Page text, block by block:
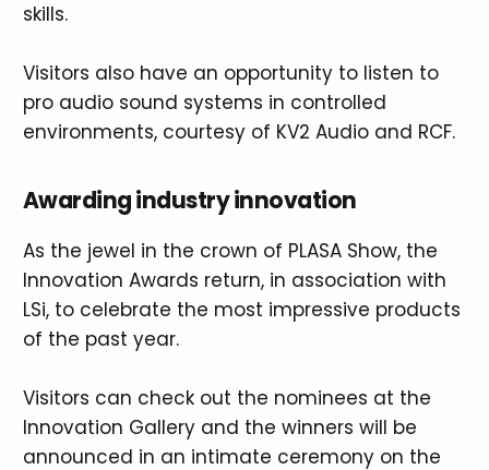
skills.
Visitors also have an opportunity to listen to
pro audio sound systems in controlled
environments, courtesy of KV2 Audio and RCF.
Awarding industry innovation
As the jewel in the crown of PLASA Show, the
Innovation Awards return, in association with
LSi, to celebrate the most impressive products
of the past year.
Visitors can check out the nominees at the
Innovation Gallery and the winners will be
announced in an intimate ceremony on the